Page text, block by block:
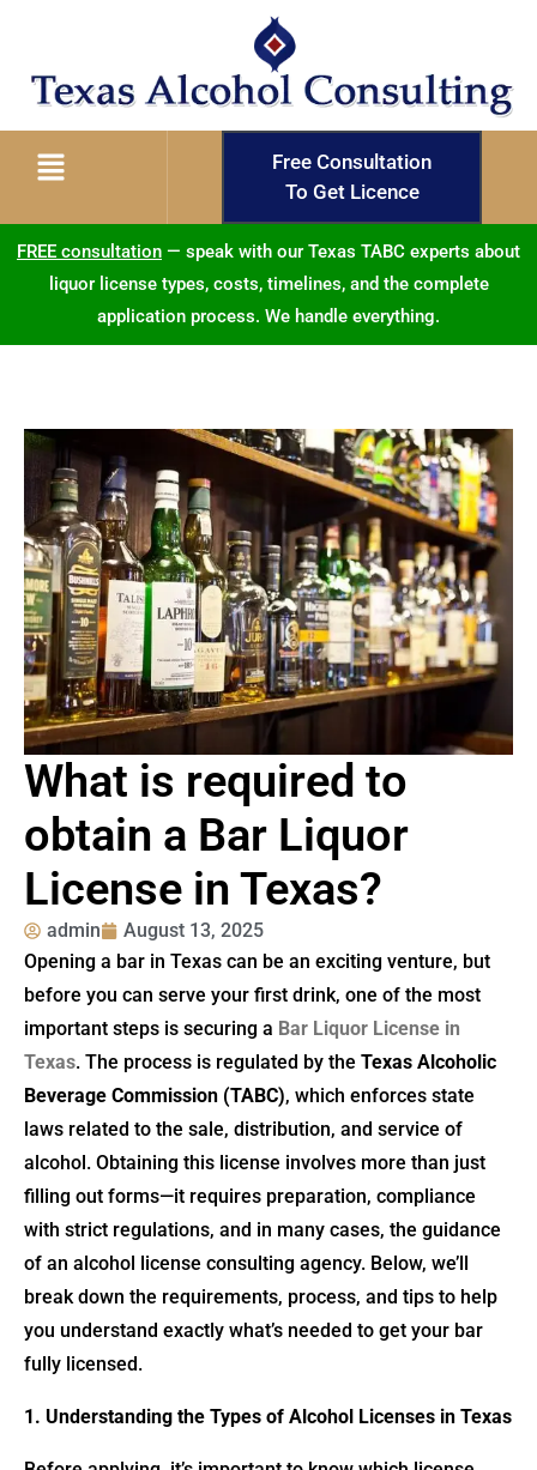
Free Consultation
To Get Licence
FREE consultation — speak with our Texas TABC experts about
liquor license types, costs, timelines, and the complete
application process. We handle everything.
What is required to
obtain a Bar Liquor
License in Texas?
admin
August 13, 2025
Opening a bar in Texas can be an exciting venture, but
before you can serve your first drink, one of the most
important steps is securing a Bar Liquor License in
Texas. The process is regulated by the Texas Alcoholic
Beverage Commission (TABC), which enforces state
laws related to the sale, distribution, and service of
alcohol. Obtaining this license involves more than just
filling out forms—it requires preparation, compliance
with strict regulations, and in many cases, the guidance
of an alcohol license consulting agency. Below, we’ll
break down the requirements, process, and tips to help
you understand exactly what’s needed to get your bar
fully licensed.
1. Understanding the Types of Alcohol Licenses in Texas